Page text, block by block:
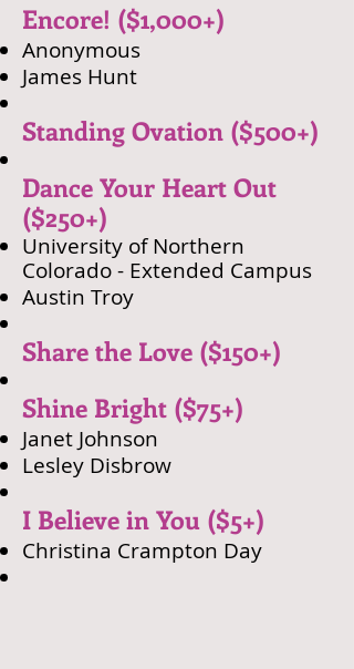
​Encore! ($1,000+)
​Anonymous
​James Hunt
Standing Ovation ($500+)
Dance Your Heart Out
($250+)
University of Northern
Colorado - Extended Campus
​Austin Troy
Share the Love ($150+)
Shine Bright ($75+)
Janet Johnson
Lesley Disbrow​
I Believe in You ($5+)
Christina Crampton Day